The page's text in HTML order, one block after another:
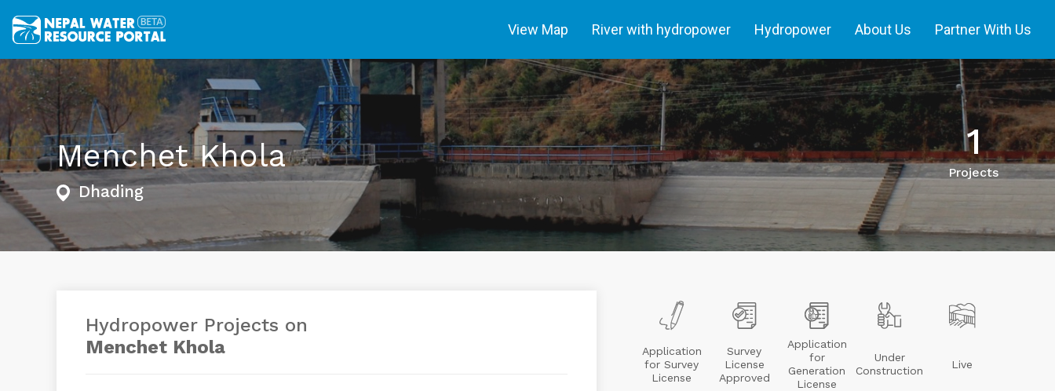
View Map River with hydropower Hydropower About Us Partner With Us
Menchet Khola
Dhading
1
Projects
Hydropower Projects on
Menchet Khola
Application
for Survey
License
Survey
License
Approved
Application
for
Generation
License
Under
Construction
Live